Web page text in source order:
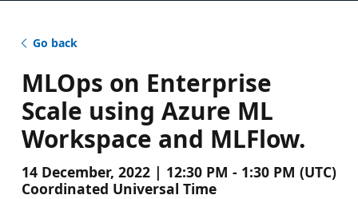
Go back
MLOps on Enterprise
Scale using Azure ML
Workspace and MLFlow.
14 December, 2022 | 12:30 PM - 1:30 PM (UTC)
Coordinated Universal Time